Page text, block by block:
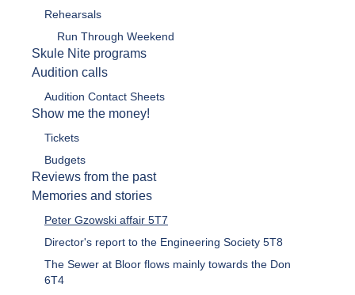
Rehearsals
Run Through Weekend
Skule Nite programs
Audition calls
Audition Contact Sheets
Show me the money!
Tickets
Budgets
Reviews from the past
Memories and stories
Peter Gzowski affair 5T7
Director's report to the Engineering Society 5T8
The Sewer at Bloor flows mainly towards the Don
6T4